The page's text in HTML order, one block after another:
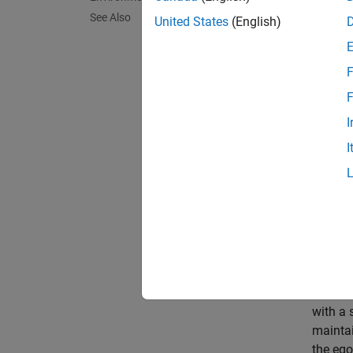
See Also
The
at
you
Fix
The
with a
the
United States (English)